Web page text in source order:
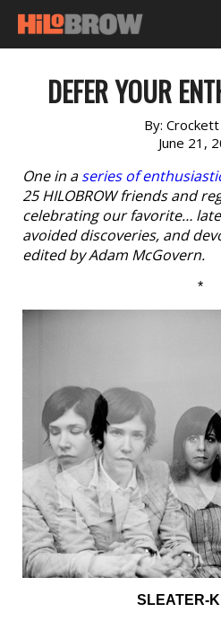
DEFER YOUR
By:
June 21,
One in aseries of
25 HILOBROW friends and
celebrating our favorite…
avoided discoveries, and
edited by Adam McGovern.
*
SLEATER-